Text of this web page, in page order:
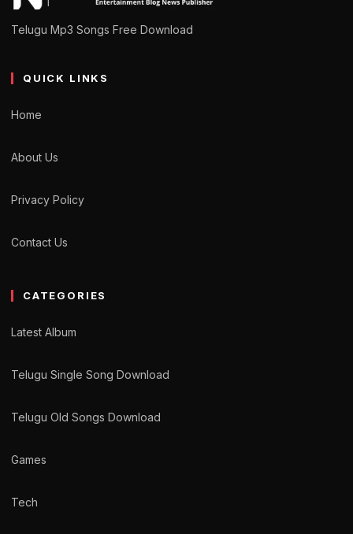
Telugu Mp3 Songs Free Download
QUICK LINKS
Home
About Us
Privacy Policy
Contact Us
CATEGORIES
Latest Album
Telugu Single Song Download
Telugu Old Songs Download
Games
Tech